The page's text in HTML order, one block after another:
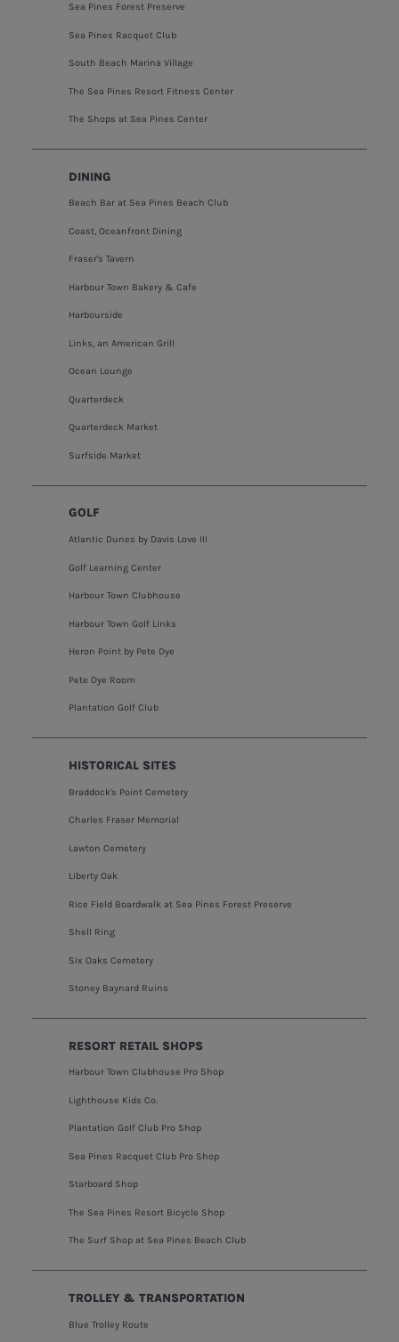
Sea Pines Forest Preserve
Sea Pines Racquet Club
South Beach Marina Village
The Sea Pines Resort Fitness Center
The Shops at Sea Pines Center
DINING
Beach Bar at Sea Pines Beach Club
Coast, Oceanfront Dining
Fraser's Tavern
Harbour Town Bakery & Cafe
Harbourside
Links, an American Grill
Ocean Lounge
Quarterdeck
Quarterdeck Market
Surfside Market
GOLF
Atlantic Dunes by Davis Love III
Golf Learning Center
Harbour Town Clubhouse
Harbour Town Golf Links
Heron Point by Pete Dye
Pete Dye Room
Plantation Golf Club
HISTORICAL SITES
Braddock's Point Cemetery
Charles Fraser Memorial
Lawton Cemetery
Liberty Oak
Rice Field Boardwalk at Sea Pines Forest Preserve
Shell Ring
Six Oaks Cemetery
Stoney Baynard Ruins
RESORT RETAIL SHOPS
Harbour Town Clubhouse Pro Shop
Lighthouse Kids Co.
Plantation Golf Club Pro Shop
Sea Pines Racquet Club Pro Shop
Starboard Shop
The Sea Pines Resort Bicycle Shop
The Surf Shop at Sea Pines Beach Club
TROLLEY & TRANSPORTATION
Blue Trolley Route